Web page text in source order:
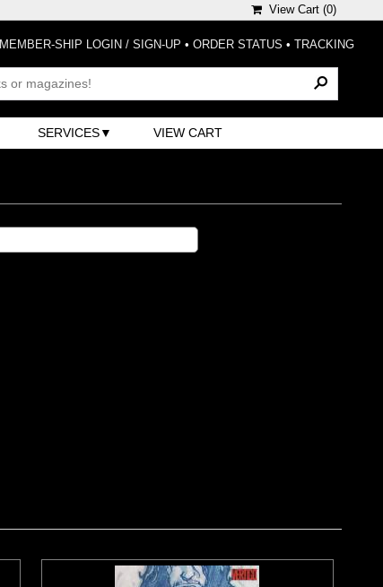
View Cart (0)
MEMBER-SHIP LOGIN / SIGN-UP • ORDER STATUS • TRACKING
SERVICES VIEW CART